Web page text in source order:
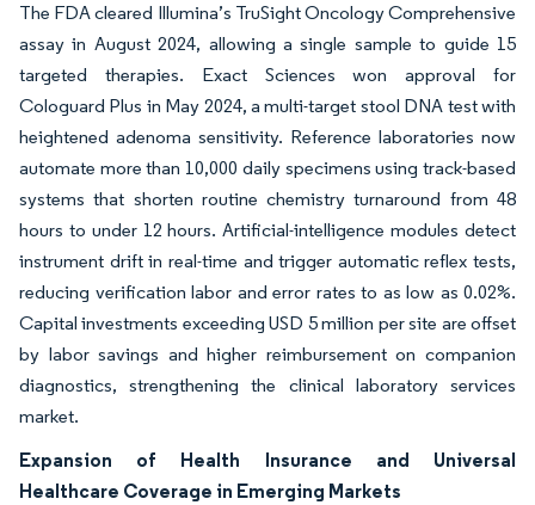
The FDA cleared Illumina’s TruSight Oncology Comprehensive
assay in August 2024, allowing a single sample to guide 15
targeted therapies. Exact Sciences won approval for
Cologuard Plus in May 2024, a multi-target stool DNA test with
heightened adenoma sensitivity. Reference laboratories now
automate more than 10,000 daily specimens using track-based
systems that shorten routine chemistry turnaround from 48
hours to under 12 hours. Artificial-intelligence modules detect
instrument drift in real-time and trigger automatic reflex tests,
reducing verification labor and error rates to as low as 0.02%.
Capital investments exceeding USD 5 million per site are offset
by labor savings and higher reimbursement on companion
diagnostics, strengthening the clinical laboratory services
market.
Expansion of Health Insurance and Universal
Healthcare Coverage in Emerging Markets